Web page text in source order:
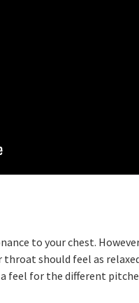
to your chest.
should feel as
feel for the different